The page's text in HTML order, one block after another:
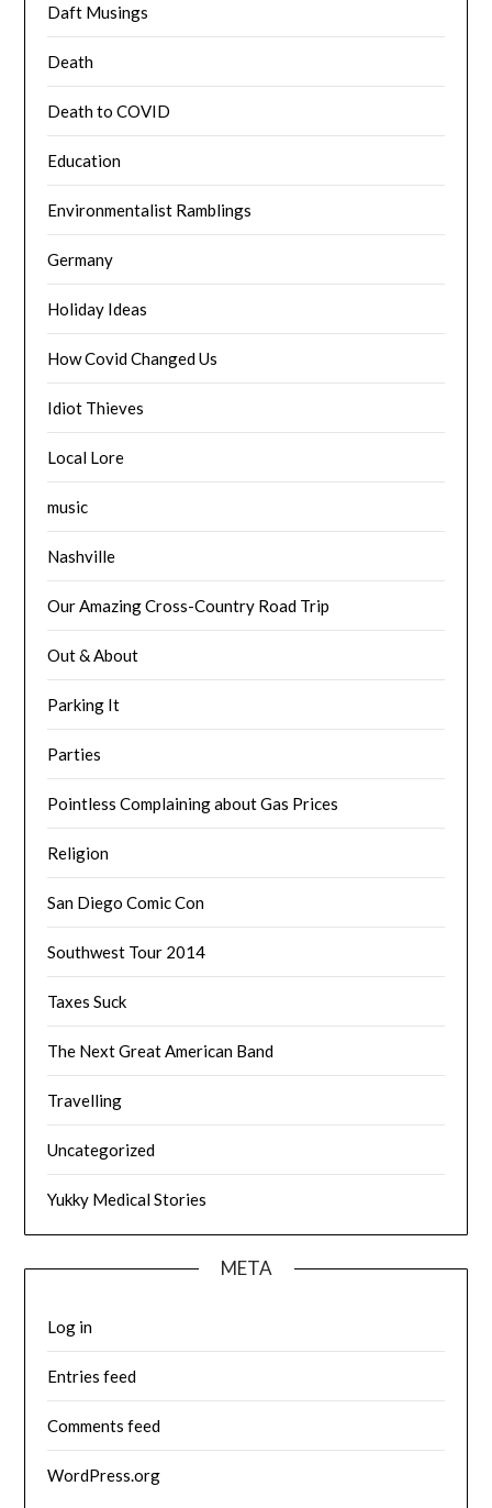
Daft Musings
Death
Death to COVID
Education
Environmentalist Ramblings
Germany
Holiday Ideas
How Covid Changed Us
Idiot Thieves
Local Lore
music
Nashville
Our Amazing Cross-Country Road Trip
Out & About
Parking It
Parties
Pointless Complaining about Gas Prices
Religion
San Diego Comic Con
Southwest Tour 2014
Taxes Suck
The Next Great American Band
Travelling
Uncategorized
Yukky Medical Stories
META
Log in
Entries feed
Comments feed
WordPress.org